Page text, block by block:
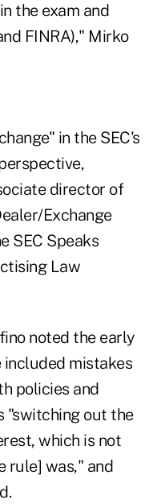
the exam and
FINRA)," Mirko
in the SEC's
director of
Exchange
SEC Speaks
Law
noted the early
included mistakes
policies and
"switching out the
which is not
rule] was," and